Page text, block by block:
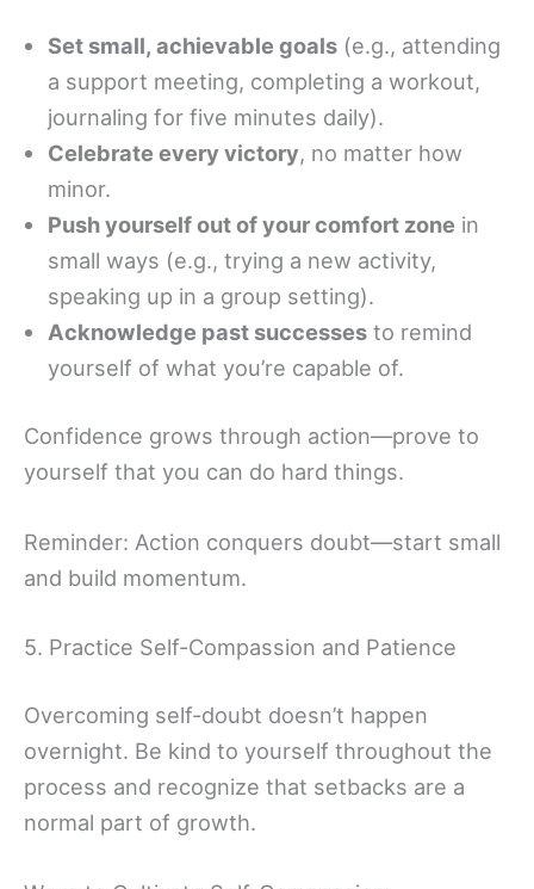
Set small, achievable goals (e.g., attending
a support meeting, completing a workout,
journaling for five minutes daily).
Celebrate every victory, no matter how
minor.
Push yourself out of your comfort zone in
small ways (e.g., trying a new activity,
speaking up in a group setting).
Acknowledge past successes to remind
yourself of what you’re capable of.
Confidence grows through action—prove to
yourself that you can do hard things.
Reminder: Action conquers doubt—start small
and build momentum.
5. Practice Self-Compassion and Patience
Overcoming self-doubt doesn’t happen
overnight. Be kind to yourself throughout the
process and recognize that setbacks are a
normal part of growth.